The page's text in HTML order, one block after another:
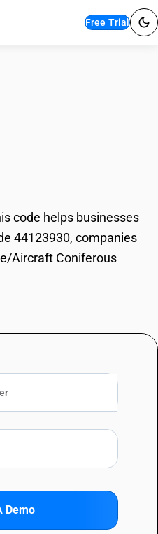
Free Trial
code helps businesses
44123930, companies
Aircraft Coniferous
Demo